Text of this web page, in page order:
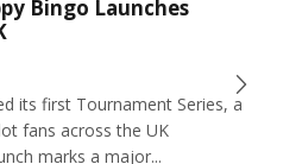
Bingo Launches
its first Tournament Series, a
fans across the UK
marks a major...